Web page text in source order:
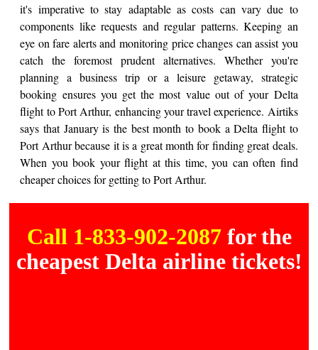
it's imperative to stay adaptable as costs can vary due to
components like requests and regular patterns. Keeping an
eye on fare alerts and monitoring price changes can assist you
catch the foremost prudent alternatives. Whether you're
planning a business trip or a leisure getaway, strategic
booking ensures you get the most value out of your Delta
flight to Port Arthur, enhancing your travel experience. Airtiks
says that January is the best month to book a Delta flight to
Port Arthur because it is a great month for finding great deals.
When you book your flight at this time, you can often find
cheaper choices for getting to Port Arthur.
Call 1-833-902-2087 for the
cheapest Delta airline tickets!